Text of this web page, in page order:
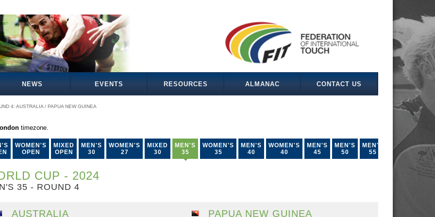
NEWS EVENTS RESOURCES ALMANAC CONTACT US
4: AUSTRALIA / PAPUA NEW GUINEA
timezone.
WOMEN'S
OPEN
MIXED
OPEN
MEN'S
30
WOMEN'S
27
MIXED
30
MEN'S
35
WOMEN'S
35
MEN'S
40
WOMEN'S
40
MEN'S
45
MEN'S
50
MEN'S
55
CUP - 2024
35 - ROUND 4
AUSTRALIA PAPUA NEW GUINEA